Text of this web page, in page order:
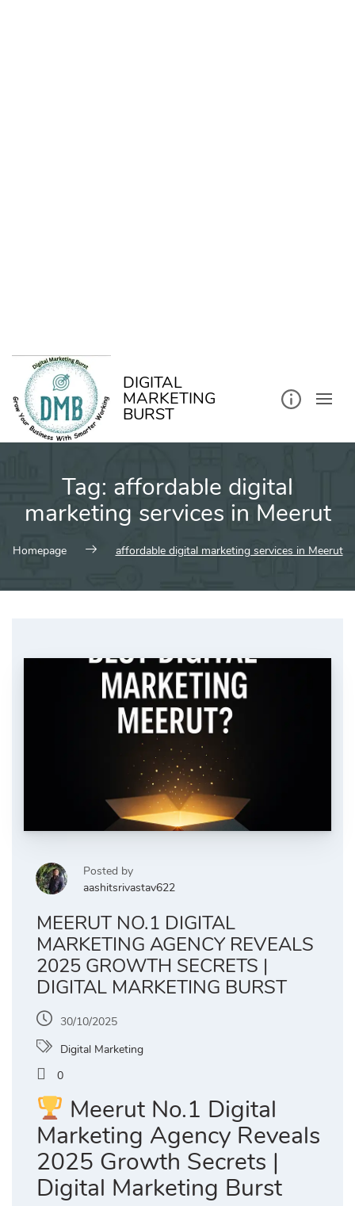
DIGITAL
MARKETING
BURST
Tag: affordable digital
marketing services in Meerut
Homepage affordable digital marketing services in Meerut
Posted by
aashitsrivastav622
MEERUT NO.1 DIGITAL
MARKETING AGENCY REVEALS
2025 GROWTH SECRETS |
DIGITAL MARKETING BURST
30/10/2025
Digital Marketing
0
Meerut No.1 Digital
Marketing Agency Reveals
2025 Growth Secrets |
Digital Marketing Burst